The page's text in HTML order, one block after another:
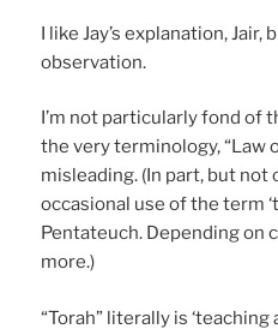
I like Jay’s explanation,
observation.
I’m not particularly fond of
the very terminology, “Law
misleading. (In part, but not
occasional use of the term
Pentateuch. Depending on
more.)
“Torah” literally is